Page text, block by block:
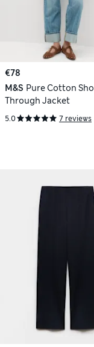
€78
M&S Pure Cotton
Through Jacket
5.0 7 reviews